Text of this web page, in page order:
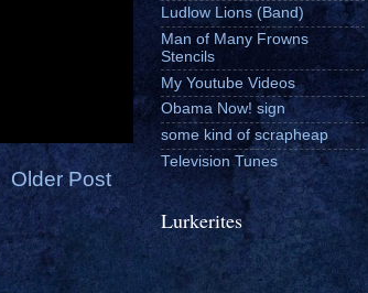
Older Post
Ludlow Lions (Band)
Man of Many Frowns
Stencils
My Youtube Videos
Obama Now! sign
some kind of scrapheap
Television Tunes
Lurkerites